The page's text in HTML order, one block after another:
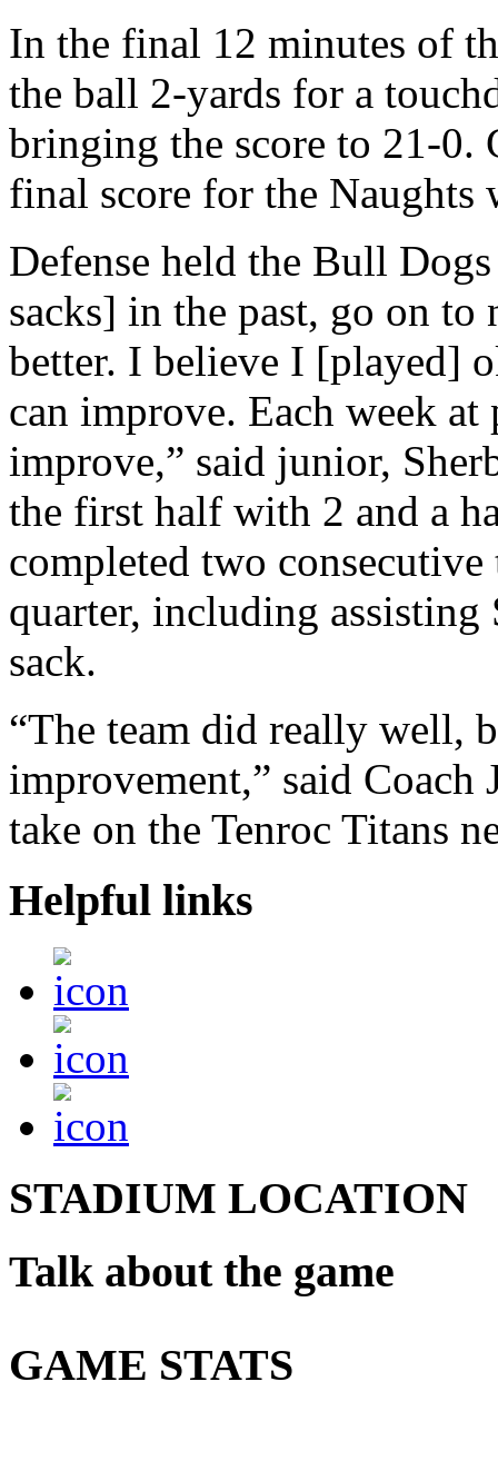
In the final 12 minutes of
the ball 2-yards for a
bringing the score to 21-0.
final score for the
Defense held the Bull
sacks] in the past, go on to
better. I believe I [played]
can improve. Each week
improve,” said junior,
the first half with 2 and a
completed two
quarter, including
sack.
“The team did really well,
improvement,” said Coach
take on the Tenroc Titans
Helpful links
STADIUM LOCATION
Talk about the game
GAME STATS